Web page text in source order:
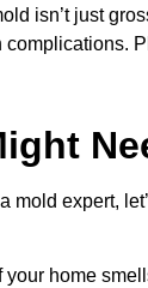
isn’t just
mold expert,
your home